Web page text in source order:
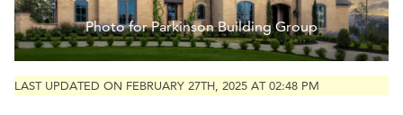
Photo for Parkinson Building Group
LAST UPDATED ON FEBRUARY 27TH, 2025 AT 02:48 PM